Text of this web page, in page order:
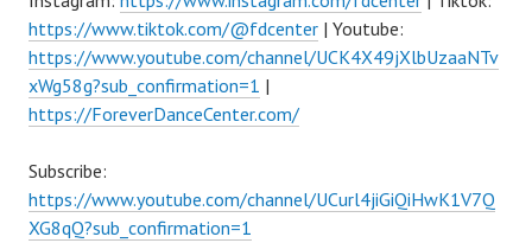
https://www.tiktok.com/@fdcenter | Youtube:
https://www.youtube.com/channel/UCK4X49jXlbUzaaNTv
xWg58g?sub_confirmation=1 |
https://ForeverDanceCenter.com/
Subscribe:
https://www.youtube.com/channel/UCurl4jiGiQiHwK1V7Q
XG8qQ?sub_confirmation=1